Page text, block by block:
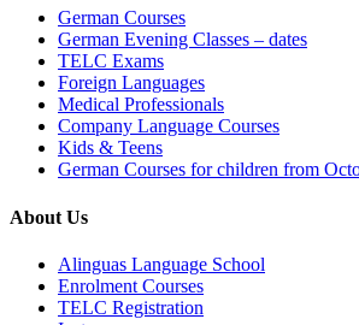
German Courses
German Evening Classes – dates
TELC Exams
Foreign Languages
Medical Professionals
Company Language Courses
Kids & Teens
German Courses for children from
About Us
Alinguas Language School
Enrolment Courses
TELC Registration